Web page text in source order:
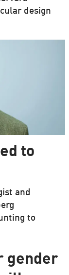
design
to
and
to
gender